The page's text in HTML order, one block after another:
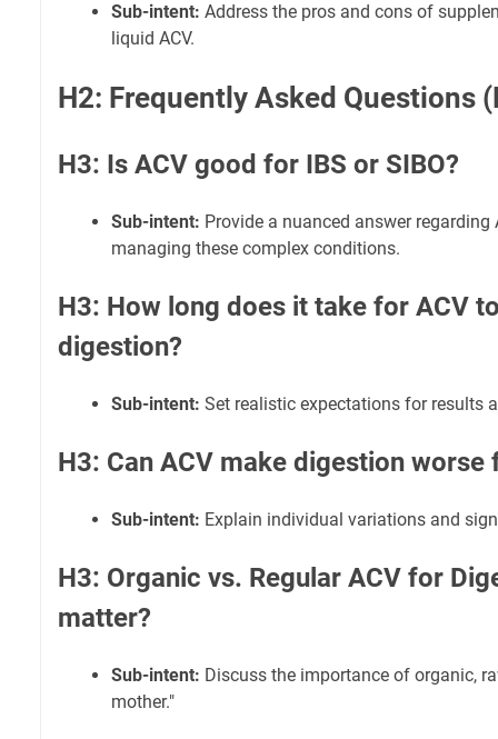
Sub-intent: Address the pros and cons of
liquid ACV.
H2: Frequently Asked Questions
H3: Is ACV good for IBS or SIBO?
Sub-intent: Provide a nuanced answer regarding
managing these complex conditions.
H3: How long does it take for ACV
digestion?
Sub-intent: Set realistic expectations for results
H3: Can ACV make digestion worse
Sub-intent: Explain individual variations and
H3: Organic vs. Regular ACV for
matter?
Sub-intent: Discuss the importance of organic,
mother."